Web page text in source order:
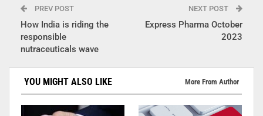
PREV POST
How India is riding the
responsible
nutraceuticals wave
NEXT POST
Express Pharma October
2023
YOU MIGHT ALSO LIKE More From Author